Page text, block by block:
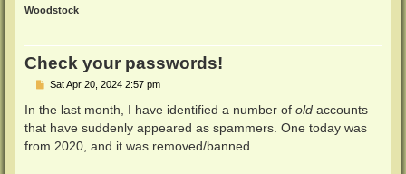
Woodstock
Check your passwords!
P
s
Sat Apr 20, 2024 2:57 pm
In the last month, I have identified a number of old accounts
that have suddenly appeared as spammers. One today was
from 2020, and it was removed/banned.